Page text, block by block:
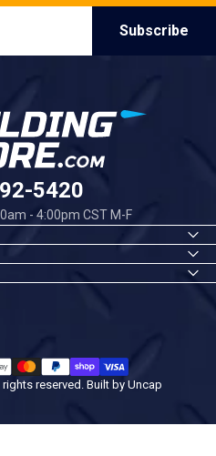
5420
- 4:00pm CST M-F
Subscribe
reserved. Built by Uncap